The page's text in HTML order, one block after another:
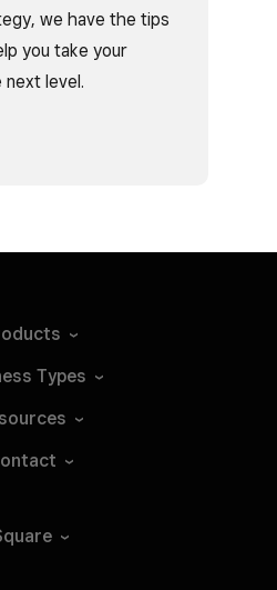
we have the tips
you take your
level.
Types